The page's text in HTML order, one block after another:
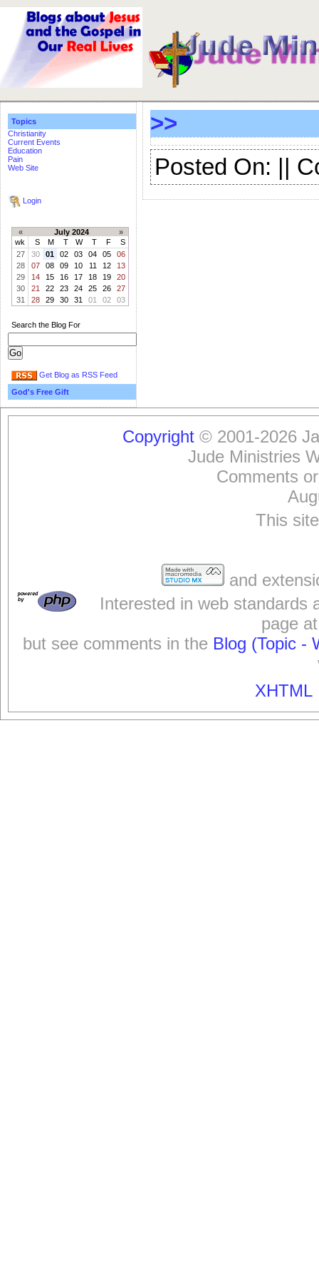
Topics
Christianity
Current Events
Education
Pain
Web Site
Login
« July 2024
»
wk
S M T W T F
S
27
30 01 02 03 04 05
06
28
07 08 09 10 11 12
13
29
14 15 16 17 18 19
20
30
21 22 23 24 25 26
27
31
28 29 30 31 01 02 03
Search the Blog For
Get Blog as RSS Feed
God's Free Gift
>>
Posted On: ||
Copyright© 2001-2026
Jude Ministries
Comments
This
and
Interested in web standards
page
but see comments in the Blog (Topic -
XHTML